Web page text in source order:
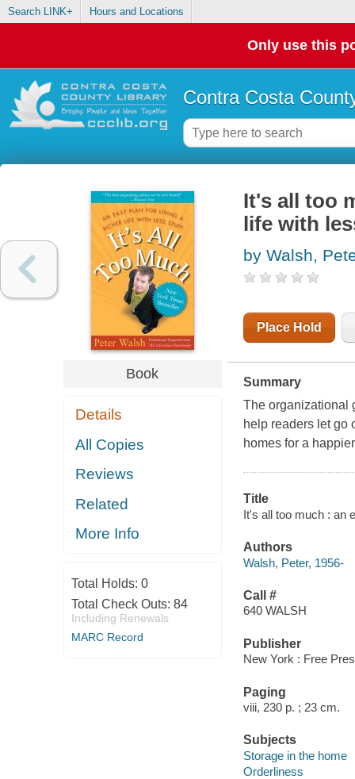
Search LINK+ Hours and Locations
Only use this
Contra Costa
Book
Details
All Copies
Reviews
Related
More Info
Total Holds: 0
Total Check Outs: 84
Including Renewals
MARC Record
It's all too
life with
by Walsh,
Place Hold
Summary
The organizational
help readers let go
homes for a
Title
It's all too much : an
Authors
Walsh, Peter, 1956-
Call #
640 WALSH
Publisher
New York : Free
Paging
viii, 230 p. ; 23 cm.
Subjects
Storage in the home
Orderliness